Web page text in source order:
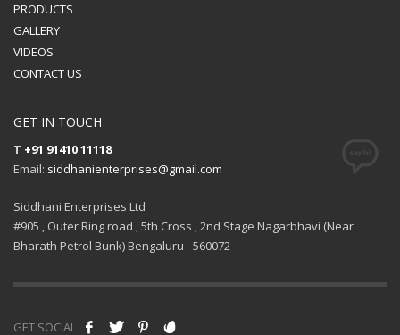
PRODUCTS
GALLERY
VIDEOS
CONTACT US
GET IN TOUCH
T +91 91410 11118
Email: siddhanienterprises@gmail.com
Siddhani Enterprises Ltd
#905 , Outer Ring road , 5th Cross , 2nd Stage Nagarbhavi (Near
Bharath Petrol Bunk) Bengaluru - 560072
GET SOCIAL